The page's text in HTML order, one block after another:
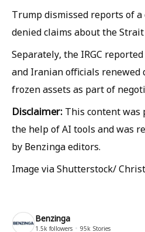
Trump dismissed reports of
denied claims about the
Separately, the IRGC
and Iranian officials
frozen assets as part of
Disclaimer: This content
the help of AI tools and was
by Benzinga editors.
Image via Shutterstock/
Benzinga
1.5k followers 95k Stories